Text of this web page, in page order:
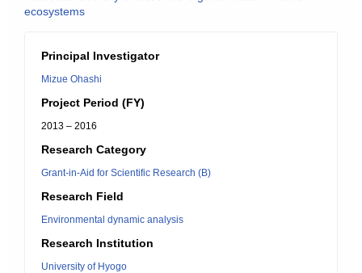
ecosystems
Principal Investigator
Mizue Ohashi
Project Period (FY)
2013 – 2016
Research Category
Grant-in-Aid for Scientific Research (B)
Research Field
Environmental dynamic analysis
Research Institution
University of Hyogo